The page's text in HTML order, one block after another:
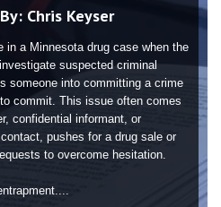
Chris Keyser
in a Minnesota drug case when the
suspected criminal
someone into committing a crime
commit. This issue often comes
confidential informant, or
pushes for a drug sale or
to overcome hesitation.